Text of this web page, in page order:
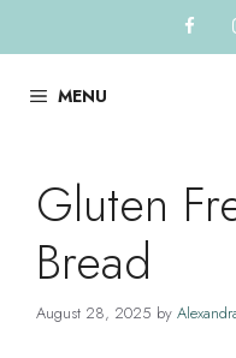
to
contentMENU
Gluten
Bread
August 28, 2025 by